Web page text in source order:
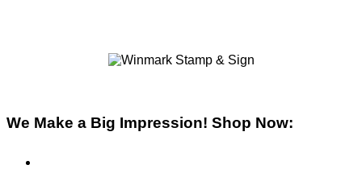
We Make a Big Impression! Shop Now: